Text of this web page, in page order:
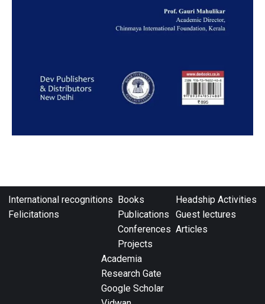
International recognitions
Felicitations
Books
Publications
Conferences
Projects
Headship Activities
Guest lectures
Articles
Academia
Research Gate
Google Scholar